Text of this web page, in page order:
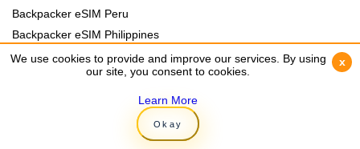
Backpacker eSIM Peru
Backpacker eSIM Philippines
Backpacker eSIM Poland
Backpacker eSIM Portugal
Backpacker eSIM Romania
Backpacker eSIM Rwanda
Backpacker eSIM Samoa
We use cookies to provide and improve our services. By using
our site, you consent to cookies.
Learn More
Okay
x
We use cookies to provide and improve our services. By using
our site, you consent to cookies.
Learn More
Okay
x